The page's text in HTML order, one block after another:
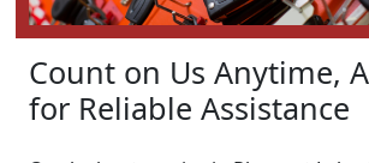
Count on Us Anytime,
for Reliable Assistance